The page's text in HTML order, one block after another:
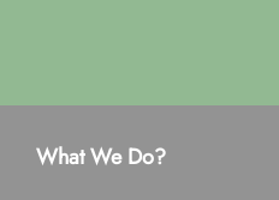
What We Do?